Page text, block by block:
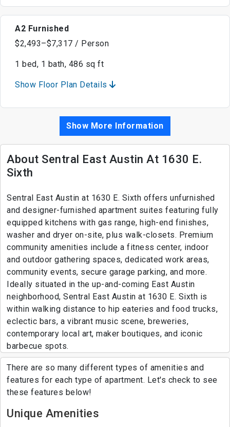
A2 Furnished
$2,493–$7,317 / Person
1 bed, 1 bath, 486 sq ft
Show Floor Plan Details
Show More Information
About Sentral East Austin At 1630 E.
Sixth
Sentral East Austin at 1630 E. Sixth offers unfurnished
and designer-furnished apartment suites featuring fully
equipped kitchens with gas range, high-end finishes,
washer and dryer on-site, plus walk-closets. Premium
community amenities include a fitness center, indoor
and outdoor gathering spaces, dedicated work areas,
community events, secure garage parking, and more.
Ideally situated in the up-and-coming East Austin
neighborhood, Sentral East Austin at 1630 E. Sixth is
within walking distance to hip eateries and food trucks,
eclectic bars, a vibrant music scene, breweries,
contemporary local art, maker boutiques, and iconic
barbecue spots.
There are so many different types of amenities and
features for each type of apartment. Let's check to see
these features below!
Unique Amenities